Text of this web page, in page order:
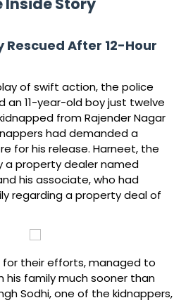
Rescued After 12-Hour
of swift action, the police
an 11-year-old boy just twelve
from Rajender Nagar
had demanded a
for his release. Harneet, the
a property dealer named
his associate, who had
regarding a property deal of
for their efforts, managed to
his family much sooner than
Sodhi, one of the kidnappers,